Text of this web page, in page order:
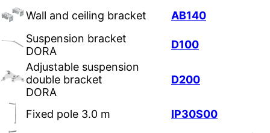
Wall and ceiling bracket
AB140
Suspension bracket
DORA
D100
Adjustable suspension
double bracket
DORA
D200
Fixed pole 3.0 m
IP30S00